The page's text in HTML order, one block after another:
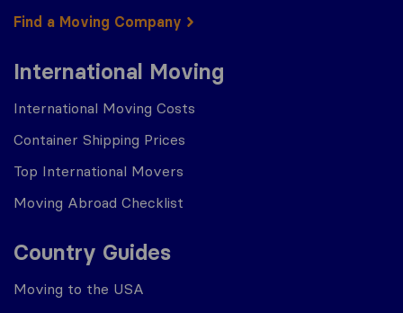
Find a Moving Company
International Moving
International Moving Costs
Container Shipping Prices
Top International Movers
Moving Abroad Checklist
Country Guides
Moving to the USA